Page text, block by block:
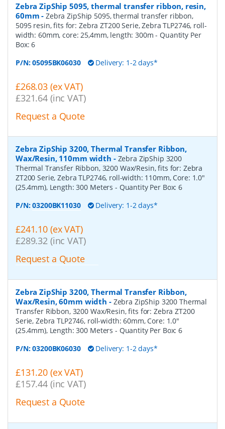
Zebra ZipShip 5095, thermal transfer ribbon, resin,
60mm -Zebra ZipShip 5095, thermal transfer ribbon,
5095 resin, fits for: Zebra ZT200 Serie, Zebra TLP2746, roll-
width: 60mm, core: 25,4mm, length: 300m- Quantity Per
Box:6
P/N:05095BK06030 Delivery: 1-2 days*
£268.03 (ex VAT)
£321.64 (inc VAT)
Request a Quote
Zebra ZipShip 3200, Thermal Transfer Ribbon,
Wax/Resin, 110mm width - Zebra ZipShip 3200
Thermal Transfer Ribbon, 3200 Wax/Resin, fits for: Zebra
ZT200 Serie, Zebra TLP2746, roll-width: 110mm, Core: 1.0"
(25.4mm), Length: 300 Meters - Quantity Per Box:6
P/N:03200BK11030 Delivery: 1-2 days*
£241.10 (ex VAT)
£289.32 (inc VAT)
Request a Quote
Zebra ZipShip 3200, Thermal Transfer Ribbon,
Wax/Resin, 60mm width - Zebra ZipShip 3200 Thermal
Transfer Ribbon, 3200 Wax/Resin, fits for: Zebra ZT200
Serie, Zebra TLP2746, roll-width: 60mm, Core: 1.0"
(25.4mm), Length: 300 Meters - Quantity Per Box:6
P/N:03200BK06030 Delivery: 1-2 days*
£131.20 (ex VAT)
£157.44 (inc VAT)
Request a Quote